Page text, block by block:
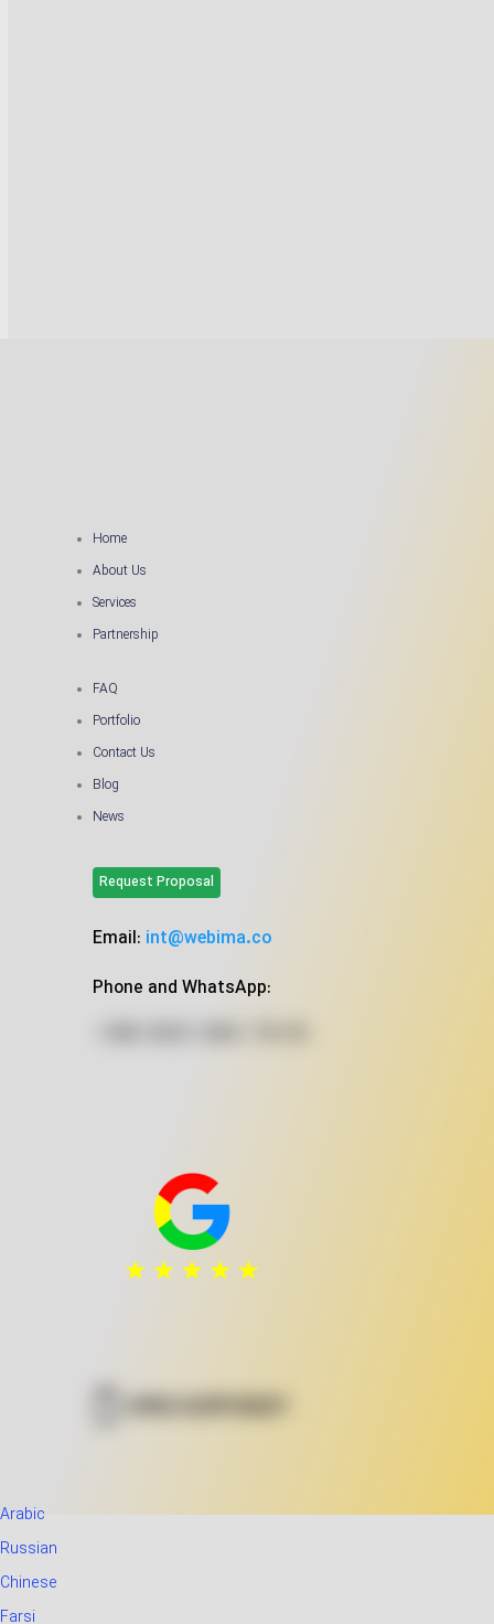
Home
About Us
Services
Partnership
FAQ
Portfolio
Contact Us
Blog
News
Request Proposal
Email: int@webima.co
Phone and WhatsApp:
Arabic
Russian
Chinese
Farsi